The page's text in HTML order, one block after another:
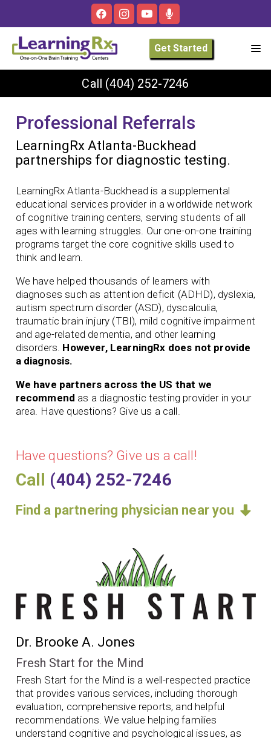
Get Started
Call (404) 252-7246
Professional Referrals
LearningRx Atlanta-Buckhead
partnerships for diagnostic testing.
LearningRx Atlanta-Buckhead is a supplemental
educational services provider in a worldwide network
of cognitive training centers, serving students of all
ages with learning struggles. Our one-on-one training
programs target the core cognitive skills used to
think and learn.
We have helped thousands of learners with
diagnoses such as attention deficit (ADHD), dyslexia,
autism spectrum disorder (ASD), dyscalculia,
traumatic brain injury (TBI), mild cognitive impairment
and age-related dementia, and other learning
disorders. However, LearningRx does not provide
a diagnosis.
We have partners across the US that we
recommend as a diagnostic testing provider in your
area. Have questions? Give us a call.
Have questions? Give us a call!
Call (404) 252-7246
Find a partnering physician near you
Dr. Brooke A. Jones
Fresh Start for the Mind
Fresh Start for the Mind is a well-respected practice
that provides various services, including thorough
evaluation, comprehensive reports, and helpful
recommendations. We value helping families
understand cognitive and psychological issues, as